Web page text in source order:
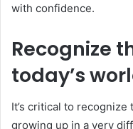
with confidence.
Recognize
today’s
It’s critical to recognize
growing up in a very